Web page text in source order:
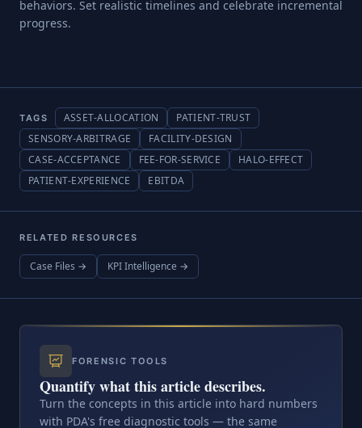
behaviors. Set realistic timelines and celebrate incremental
progress.
TAGS ASSET-ALLOCATION
PATIENT-TRUST
SENSORY-ARBITRAGE
FACILITY-DESIGN
CASE-ACCEPTANCE
FEE-FOR-SERVICE
HALO-EFFECT
PATIENT-EXPERIENCE
EBITDA
RELATED RESOURCES
Case Files → KPI Intelligence →
FORENSIC TOOLS
Quantify what this article describes.
Turn the concepts in this article into hard numbers
with PDA's free diagnostic tools — the same